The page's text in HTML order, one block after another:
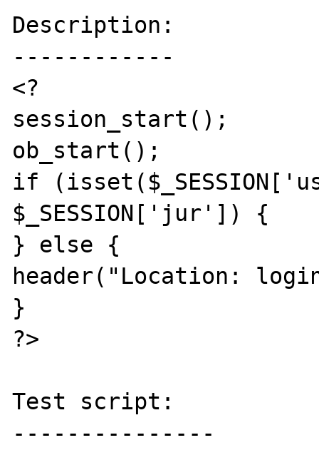
Description:
------------
<?
session_start();
ob_start();
if
$_SESSION['jur']) {
} else {
header("Location:
}
?>
Test script:
---------------